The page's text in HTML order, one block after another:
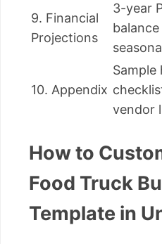
9. Financial
Projections
3-year
10. Appendix
Sample
vendor
How to
Food Truck
Template in